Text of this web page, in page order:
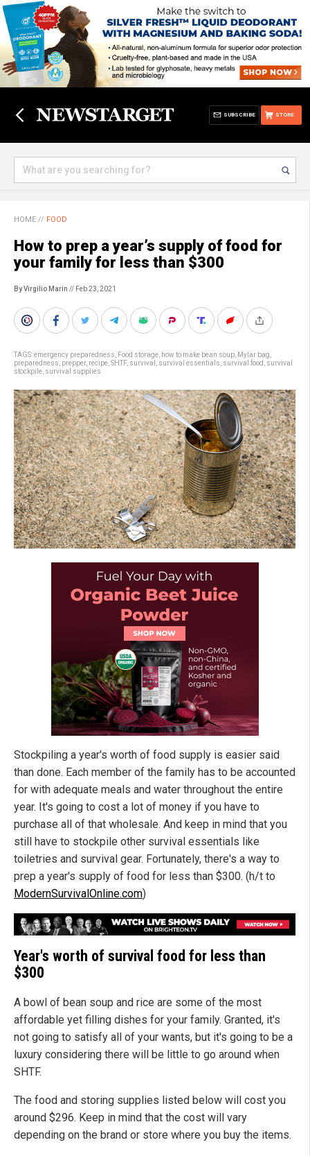
STORE
SUBSCRIBE
HOME // FOOD
How to prep a year’s supply of food for
your family for less than $300
By Virgilio Marin // Feb 23, 2021
TAGS:emergency preparedness Food storage how to make bean soup Mylar bag
preparedness prepper, recipe SHTF, survival survival essentials survival food
survival
stockpile survival supplies
Stockpiling a year's worth of food supply is easier said
than done. Each member of the family has to be accounted
for with adequate meals and water throughout the entire
year. It's going to cost a lot of money if you have to
purchase all of that wholesale. And keep in mind that you
still have to stockpile other survival essentials like
toiletries and survival gear. Fortunately, there's a way to
prep a year's supply of food for less than $300. (h/t to
ModernSurvivalOnline.com)
Year's worth of survival food for less than
$300
A bowl of bean soup and rice are some of the most
affordable yet filling dishes for your family. Granted, it's
not going to satisfy all of your wants, but it's going to be a
luxury considering there will be little to go around when
SHTF.
The food and storing supplies listed below will cost you
around $296. Keep in mind that the cost will vary
depending on the brand or store where you buy the items.